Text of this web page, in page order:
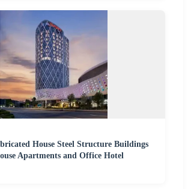
House Steel Structure Buildings
Apartments and Office Hotel